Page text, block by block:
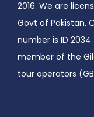
2016. We are
Govt of Pakistan.
number is ID
member of the
tour operators